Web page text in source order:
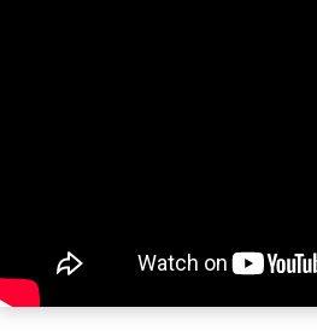
Emerging as one of the most
discovered highlights the power of